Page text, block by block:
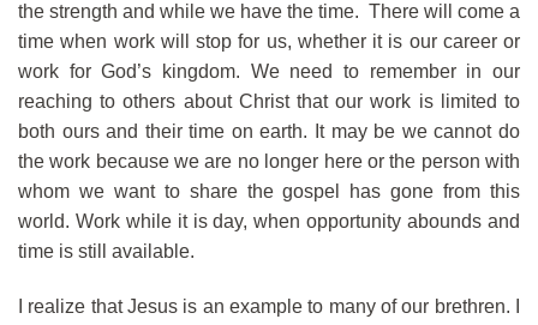
the strength and while we have the time. There will come a
time when work will stop for us, whether it is our career or
work for God’s kingdom. We need to remember in our
reaching to others about Christ that our work is limited to
both ours and their time on earth. It may be we cannot do
the work because we are no longer here or the person with
whom we want to share the gospel has gone from this
world. Work while it is day, when opportunity abounds and
time is still available.
I realize that Jesus is an example to many of our brethren. I